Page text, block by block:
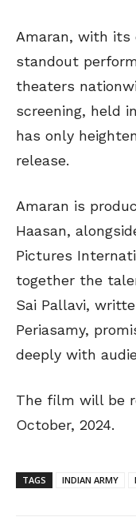
Amaran, with its
standout
theaters
screening, held
has only
release.
Amaran is
Haasan,
Pictures
together the
Sai Pallavi,
Periasamy,
deeply with
The film will be
October, 2024.
TAGS INDIAN ARMY